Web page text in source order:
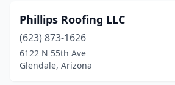
Phillips Roofing LLC
(623) 873-1626
6122 N 55th Ave
Glendale, Arizona